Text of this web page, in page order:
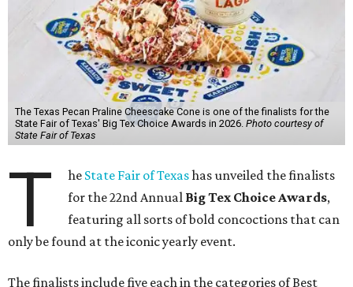
The Texas Pecan Praline Cheescake Cone is one of the finalists for the
State Fair of Texas' Big Tex Choice Awards in 2026. Photo courtesy of
State Fair of Texas
T he State Fair of Texashas unveiled the finalists
for the 22nd Annual Big Tex Choice Awards,
featuring all sorts of bold concoctions that can
only be found at the iconic yearly event.
The finalists include five each in the categories of Best